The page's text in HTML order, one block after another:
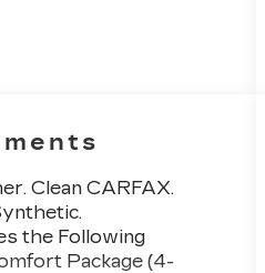
Clean CARFAX.
the Following
Package (4-